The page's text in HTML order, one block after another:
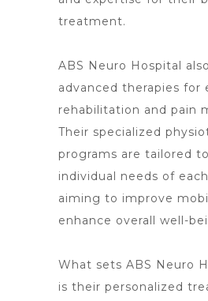
treatment.
ABS Neuro Hospital
advanced therapies for
rehabilitation and pain
Their specialized
programs are tailored
individual needs of
aiming to improve
enhance overall well-
What sets ABS Neuro
is their personalized